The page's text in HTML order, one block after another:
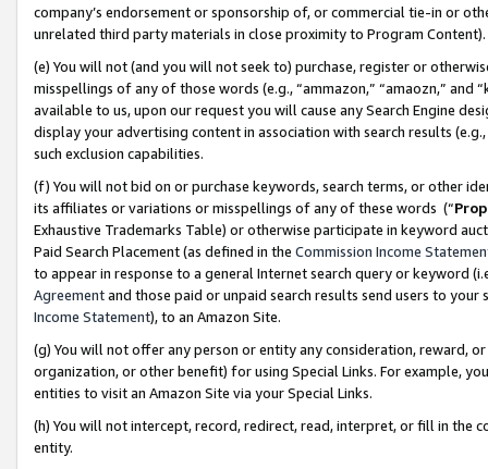
company’s endorsement or sponsorship of, or commercial tie-in or
unrelated third party materials in close proximity to Program Content).
(e) You will not (and you will not seek to) purchase, register or
misspellings of any of those words (e.g., “ammazon,” “amaozn,” and
available to us, upon our request you will cause any Search Engine
display your advertising content in association with search results
such exclusion capabilities.
(f) You will not bid on or purchase keywords, search terms, or other
its affiliates or variations or misspellings of any of these words (“
Exhaustive Trademarks Table) or otherwise participate in keyword
Paid Search Placement (as defined in the Commission Income
to appear in response to a general Internet search query or keyword
Agreementand those paid or unpaid search results send users to
Income Statement), to an Amazon Site.
(g) You will not offer any person or entity any consideration, reward,
organization, or other benefit) for using Special Links. For example,
entities to visit an Amazon Site via your Special Links.
(h) You will not intercept, record, redirect, read, interpret, or fill in
entity.